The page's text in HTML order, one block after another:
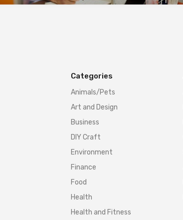
Categories
Animals/Pets
Art and Design
Business
DIY Craft
Environment
Finance
Food
Health
Health and Fitness